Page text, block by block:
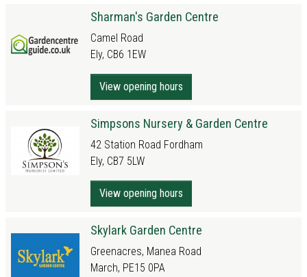
Sharman's Garden Centre
Camel Road
Ely, CB6 1EW
View opening hours
Simpsons Nursery & Garden Centre
42 Station Road Fordham
Ely, CB7 5LW
View opening hours
Skylark Garden Centre
Greenacres, Manea Road
March, PE15 0PA